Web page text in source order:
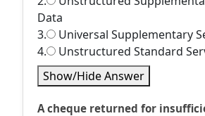
Data
3.
Universal Supplementary
4.
Unstructured Standard
Show/Hide Answer
A cheque returned for